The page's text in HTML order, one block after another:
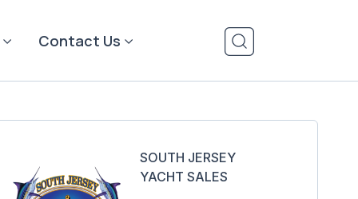
Contact Us
SOUTH JERSEY
YACHT SALES